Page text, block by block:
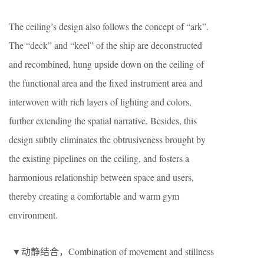
The ceiling’s design also follows the concept of “ark”.
The “deck” and “keel” of the ship are deconstructed
and recombined, hung upside down on the ceiling of
the functional area and the fixed instrument area and
interwoven with rich layers of lighting and colors,
further extending the spatial narrative. Besides, this
design subtly eliminates the obtrusiveness brought by
the existing pipelines on the ceiling, and fosters a
harmonious relationship between space and users,
thereby creating a comfortable and warm gym
environment.
▼动静结合，Combination of movement and stillness